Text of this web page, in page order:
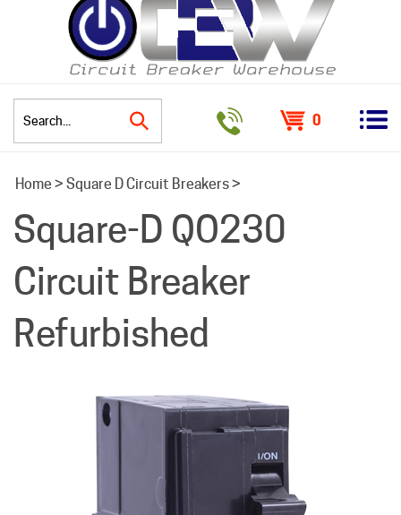
0
Home > Square D Circuit Breakers>
Square-D QO230
Circuit Breaker
Refurbished